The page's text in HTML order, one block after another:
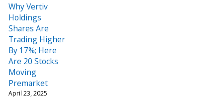
Why Vertiv
Holdings
Shares Are
Trading Higher
By 17%; Here
Are 20 Stocks
Moving
Premarket
April 23, 2025